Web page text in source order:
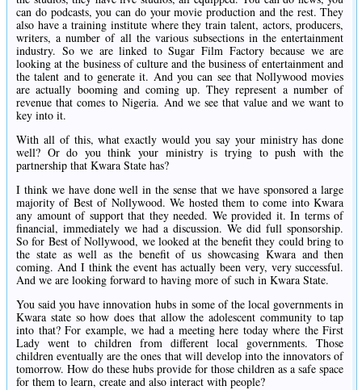
can do podcasts, you can do your movie production and the rest. They
also have a training institute where they train talent, actors, producers,
writers, a number of all the various subsections in the entertainment
industry. So we are linked to Sugar Film Factory because we are
looking at the business of culture and the business of entertainment and
the talent and to generate it. And you can see that Nollywood movies
are actually booming and coming up. They represent a number of
revenue that comes to Nigeria. And we see that value and we want to
key into it.
With all of this, what exactly would you say your ministry has done
well? Or do you think your ministry is trying to push with the
partnership that Kwara State has?
I think we have done well in the sense that we have sponsored a large
majority of Best of Nollywood. We hosted them to come into Kwara
any amount of support that they needed. We provided it. In terms of
financial, immediately we had a discussion. We did full sponsorship.
So for Best of Nollywood, we looked at the benefit they could bring to
the state as well as the benefit of us showcasing Kwara and then
coming. And I think the event has actually been very, very successful.
And we are looking forward to having more of such in Kwara State.
You said you have innovation hubs in some of the local governments in
Kwara state so how does that allow the adolescent community to tap
into that? For example, we had a meeting here today where the First
Lady went to children from different local governments. Those
children eventually are the ones that will develop into the innovators of
tomorrow. How do these hubs provide for those children as a safe space
for them to learn, create and also interact with people?